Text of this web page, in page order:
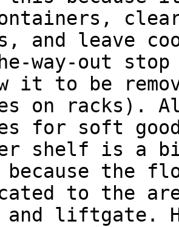
and leave
way-out
it to be
on racks).
for soft
shelf is a
the
to the
and liftgate.